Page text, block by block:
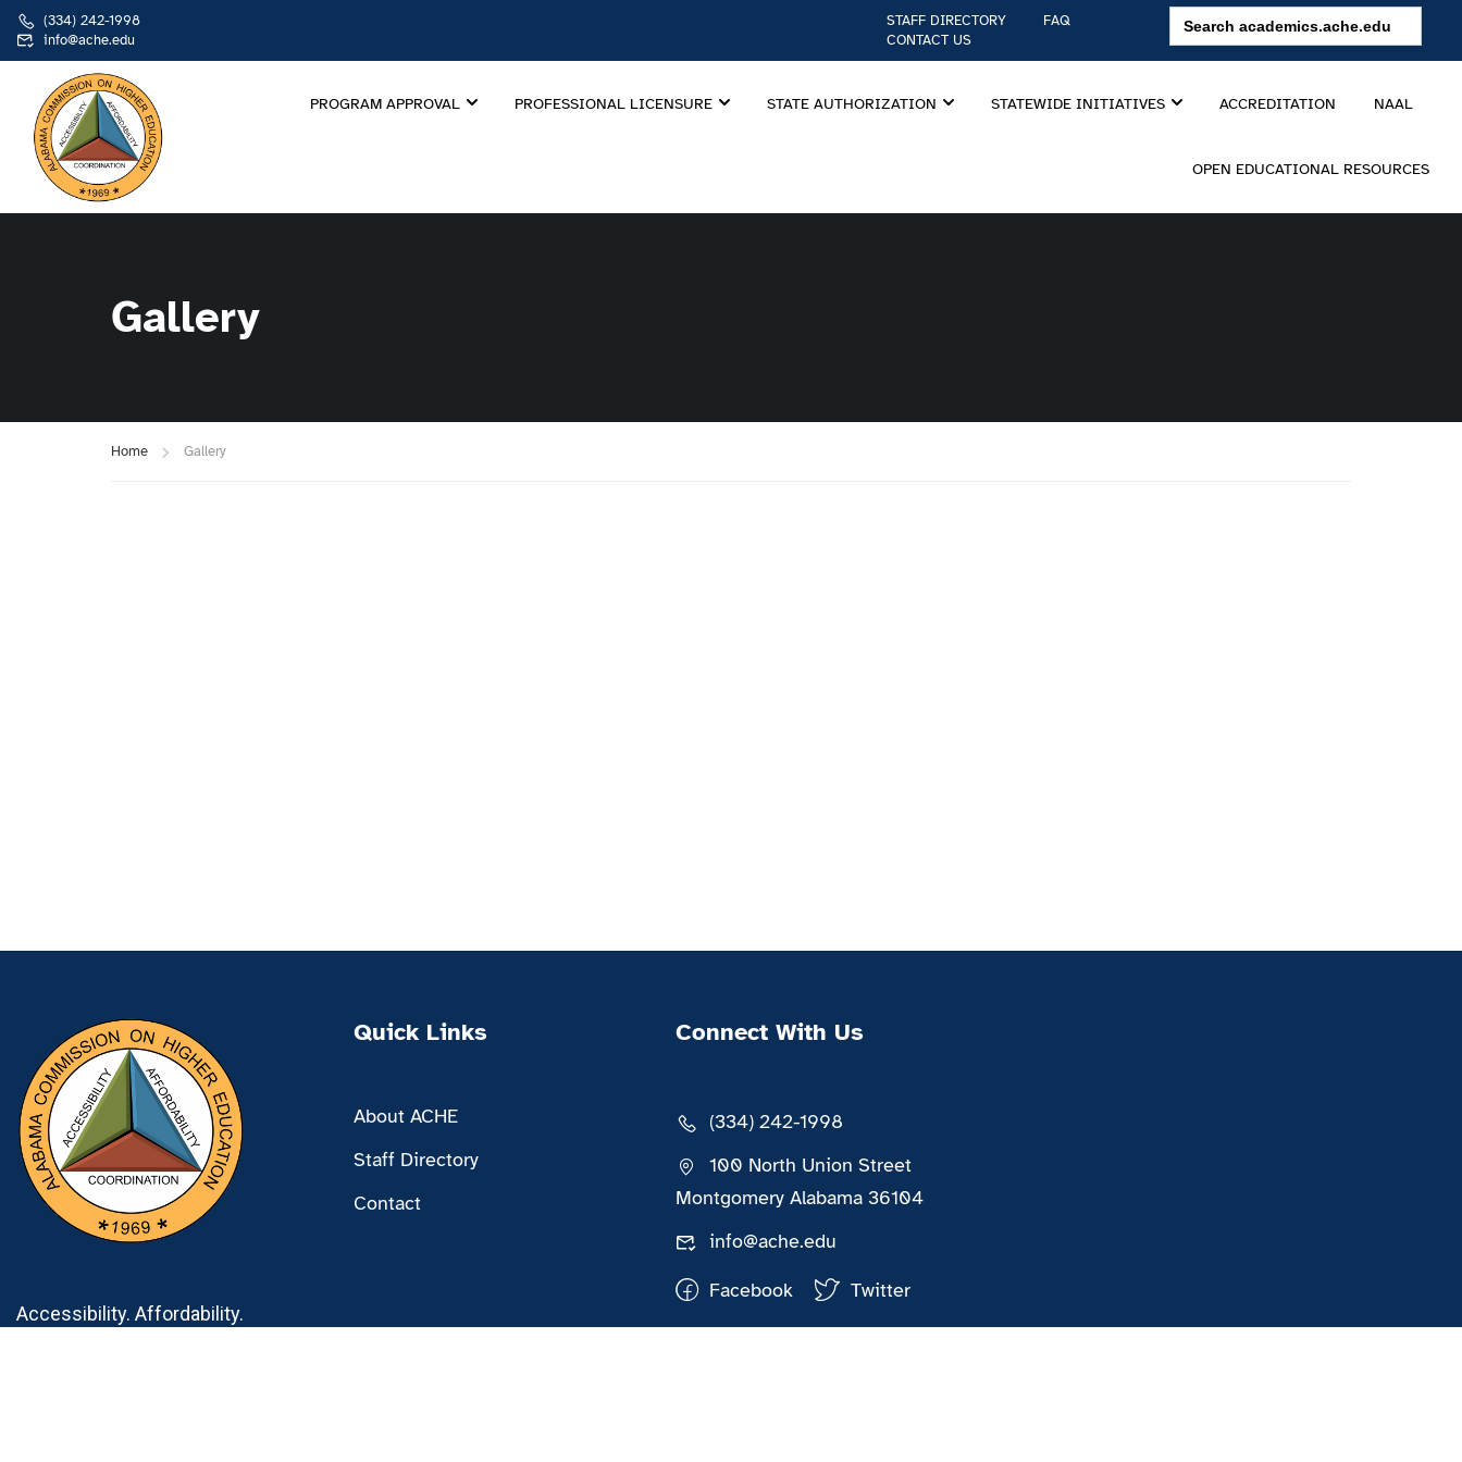
(334) 242-1998
info@ache.edu
STAFF DIRECTORY
FAQ
CONTACT US
Search
for:
PROGRAM APPROVAL PROFESSIONAL LICENSURE STATE AUTHORIZATION STATEWIDE INITIATIVES ACCREDITATION NAAL
OPEN EDUCATIONAL RESOURCES
Gallery
Home Gallery
Accessibility. Affordability.
Quick Links
About ACHE
Staff Directory
Contact
Connect With Us
(334) 242-1998
100 North Union Street
Montgomery Alabama 36104
info@ache.edu
Facebook Twitter